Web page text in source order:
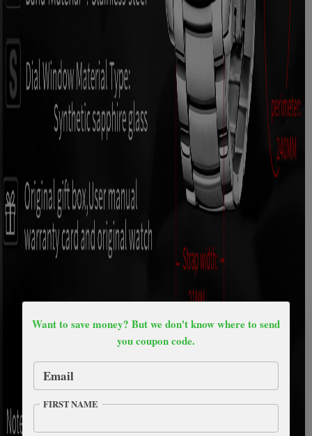
Want to save money? But we don't know where to send
you coupon code.
Email
FIRST NAME